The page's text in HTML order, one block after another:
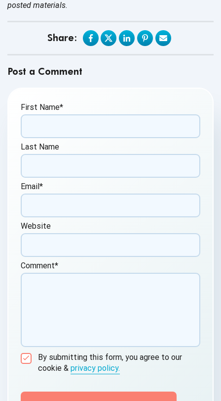
posted materials.
Share:
Post a Comment
First Name*
Last Name
Email *
Website
Comment*
By submitting this form, you agree to our
cookie & privacy policy.